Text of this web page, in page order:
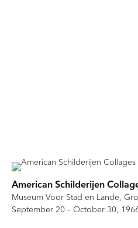
American Schilderijen
Museum Voor Stad en Lande,
September 20 – October 30,